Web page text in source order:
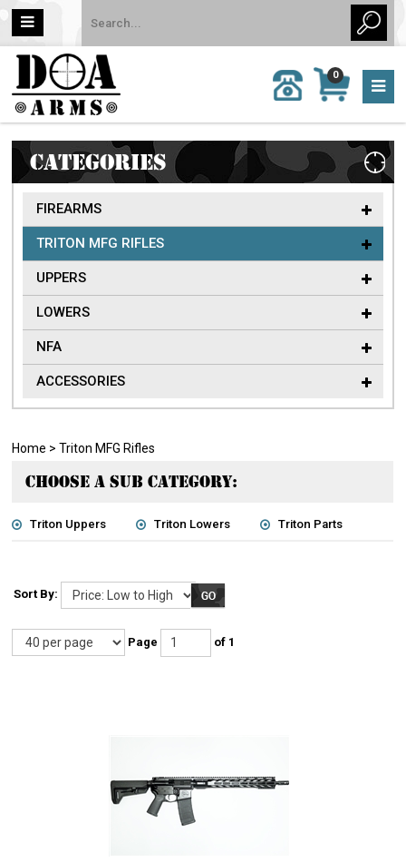
MY
CART
0
0 item
(s)/Total:
$0
CALL
US:
962-
6651
CATEGORIES
FIREARMS
TRITON MFG RIFLES
UPPERS
LOWERS
NFA
ACCESSORIES
Home >Triton MFG Rifles
CHOOSE A SUB CATEGORY:
Triton Uppers Triton Lowers Triton Parts
Sort By:
Page of 1